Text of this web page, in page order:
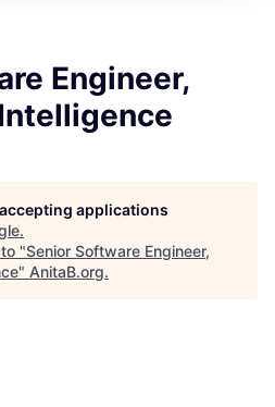
Engineer,
applications
.
"Senior Software Engineer,
" AnitaB.org.